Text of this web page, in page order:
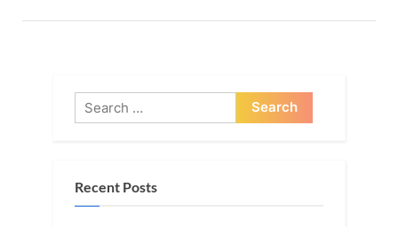
General
Search
for:
Recent Posts